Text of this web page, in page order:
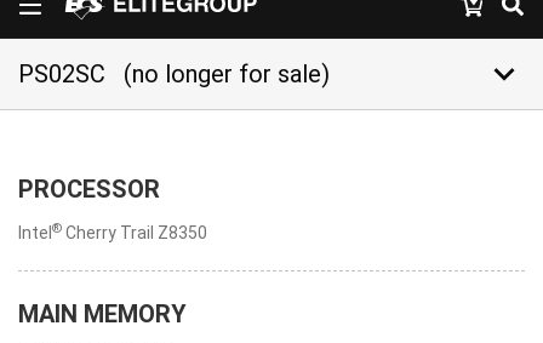
PS02SC (no longer for sale) keyboard_arrow_down
PROCESSOR
Intel ® Cherry Trail Z8350
MAIN MEMORY